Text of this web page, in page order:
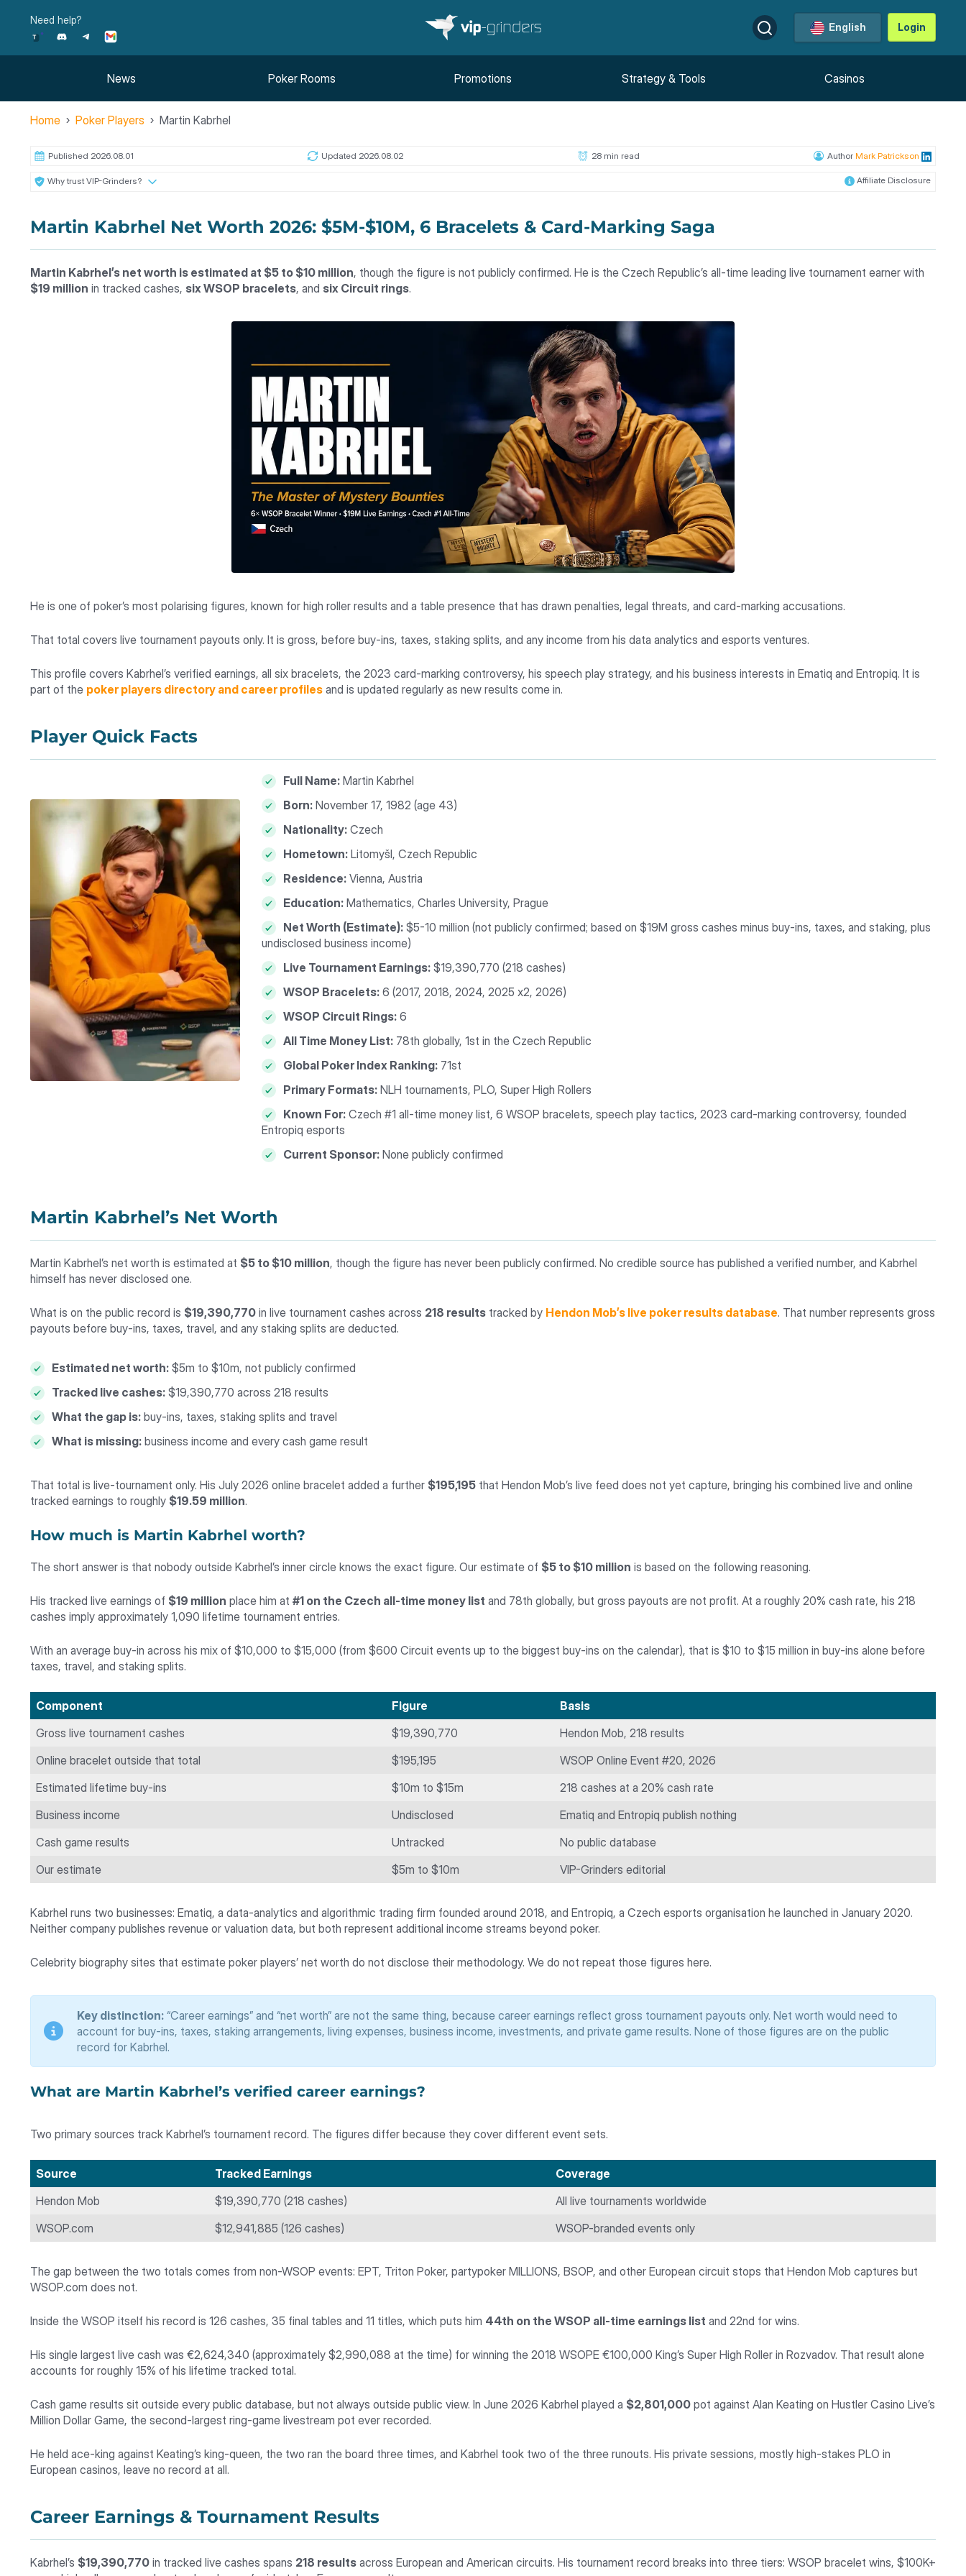
content
Need help?
English Login
News Poker Rooms Promotions Strategy & Tools Casinos
Home Poker Players Martin Kabrhel
Published 2026.08.01 Updated 2026.08.02 28 min read AuthorMark Patrickson
Why trust VIP-Grinders? Affiliate Disclosure
Martin Kabrhel Net Worth 2026: $5M-$10M, 6 Bracelets & Card-Marking Saga
Martin Kabrhel’s net worth is estimated at $5 to $10 million, though the figure is not publicly confirmed. He is the Czech Republic’s all-time leading live tournament earner with
$19 million in tracked cashes, six WSOP bracelets, and six Circuit rings.
He is one of poker’s most polarising figures, known for high roller results and a table presence that has drawn penalties, legal threats, and card-marking accusations.
That total covers live tournament payouts only. It is gross, before buy-ins, taxes, staking splits, and any income from his data analytics and esports ventures.
This profile covers Kabrhel’s verified earnings, all six bracelets, the 2023 card-marking controversy, his speech play strategy, and his business interests in Ematiq and Entropiq. It is
part of the poker players directory and career profilesand is updated regularly as new results come in.
Player Quick Facts
Full Name: Martin Kabrhel
Born: November 17, 1982 (age 43)
Nationality: Czech
Hometown: Litomyšl, Czech Republic
Residence: Vienna, Austria
Education: Mathematics, Charles University, Prague
Net Worth (Estimate): $5-10 million (not publicly confirmed; based on $19M gross cashes minus buy-ins, taxes, and staking, plus
undisclosed business income)
Live Tournament Earnings: $19,390,770 (218 cashes)
WSOP Bracelets: 6 (2017, 2018, 2024, 2025 x2, 2026)
WSOP Circuit Rings: 6
All Time Money List: 78th globally, 1st in the Czech Republic
Global Poker Index Ranking: 71st
Primary Formats: NLH tournaments, PLO, Super High Rollers
Known For: Czech #1 all-time money list, 6 WSOP bracelets, speech play tactics, 2023 card-marking controversy, founded
Entropiq esports
Current Sponsor: None publicly confirmed
Martin Kabrhel’s Net Worth
Martin Kabrhel’s net worth is estimated at $5 to $10 million, though the figure has never been publicly confirmed. No credible source has published a verified number, and Kabrhel
himself has never disclosed one.
What is on the public record is $19,390,770in live tournament cashes across 218 resultstracked by Hendon Mob’s live poker results database. That number represents gross
payouts before buy-ins, taxes, travel, and any staking splits are deducted.
Estimated net worth:$5m to $10m, not publicly confirmed
Tracked live cashes:$19,390,770 across 218 results
What the gap is:buy-ins, taxes, staking splits and travel
What is missing:business income and every cash game result
That total is live-tournament only. His July 2026 online bracelet added a further $195,195that Hendon Mob’s live feed does not yet capture, bringing his combined live and online
tracked earnings to roughly $19.59 million.
How much is Martin Kabrhel worth?
The short answer is that nobody outside Kabrhel’s inner circle knows the exact figure. Our estimate of $5 to $10 million is based on the following reasoning.
His tracked live earnings of $19 million place him at #1 on the Czech all-time money list and 78th globally, but gross payouts are not profit. At a roughly 20% cash rate, his 218
cashes imply approximately 1,090 lifetime tournament entries.
With an average buy-in across his mix of $10,000 to $15,000 (from $600 Circuit events up to the biggest buy-ins on the calendar), that is $10 to $15 million in buy-ins alone before
taxes, travel, and staking splits.
Component Figure
Basis
Gross live tournament cashes
$19,390,770
Hendon Mob, 218 results
Online bracelet outside that total
$195,195
WSOP Online Event #20, 2026
Estimated lifetime buy-ins
$10m to $15m
218 cashes at a 20% cash rate
Business income
Undisclosed
Ematiq and Entropiq publish nothing
Cash game results
Untracked
No public database
Our estimate
$5m to $10m VIP-Grinders editorial
Kabrhel runs two businesses: Ematiq, a data-analytics and algorithmic trading firm founded around 2018, and Entropiq, a Czech esports organisation he launched in January 2020.
Neither company publishes revenue or valuation data, but both represent additional income streams beyond poker.
Celebrity biography sites that estimate poker players’ net worth do not disclose their methodology. We do not repeat those figures here.
Key distinction:“Career earnings” and “net worth” are not the same thing, because career earnings reflect gross tournament payouts only. Net worth would need to
account for buy-ins, taxes, staking arrangements, living expenses, business income, investments, and private game results. None of those figures are on the public
record for Kabrhel.
What are Martin Kabrhel’s verified career earnings?
Two primary sources track Kabrhel’s tournament record. The figures differ because they cover different event sets.
Source Tracked Earnings
Coverage
Hendon Mob
$19,390,770 (218 cashes)
All live tournaments worldwide
WSOP.com
$12,941,885 (126 cashes) WSOP-branded events only
The gap between the two totals comes from non-WSOP events: EPT, Triton Poker, partypoker MILLIONS, BSOP, and other European circuit stops that Hendon Mob captures but
WSOP.com does not.
Inside the WSOP itself his record is 126 cashes, 35 final tables and 11 titles, which puts him 44th on the WSOP all-time earnings list and 22nd for wins.
His single largest live cash was €2,624,340 (approximately $2,990,088 at the time) for winning the 2018 WSOPE €100,000 King’s Super High Roller in Rozvadov. That result alone
accounts for roughly 15% of his lifetime tracked total.
Cash game results sit outside every public database, but not always outside public view. In June 2026 Kabrhel played a $2,801,000pot against Alan Keating on Hustler Casino Live’s
Million Dollar Game, the second-largest ring-game livestream pot ever recorded.
He held ace-king against Keating’s king-queen, the two ran the board three times, and Kabrhel took two of the three runouts. His private sessions, mostly high-stakes PLO in
European casinos, leave no record at all.
Career Earnings & Tournament Results
Kabrhel’s $19,390,770in tracked live cashes spans 218 resultsacross European and American circuits. His tournament record breaks into three tiers: WSOP bracelet wins, $100K+